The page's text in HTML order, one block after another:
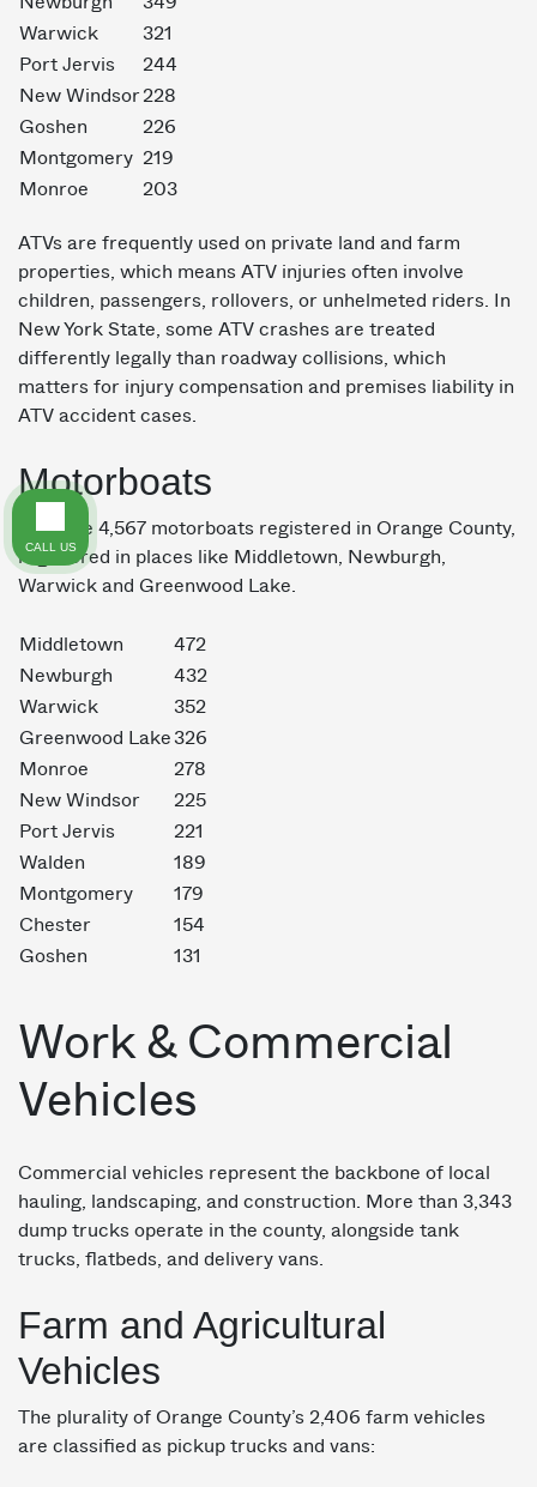
Warwick
321
Port Jervis
244
New Windsor 228
Goshen
226
Montgomery 219
Monroe
203
ATVs are frequently used on private land and farm
properties, which means ATV injuries often involve
children, passengers, rollovers, or unhelmeted riders. In
New York State, some ATV crashes are treated
differently legally than roadway collisions, which
matters for injury compensation and premises liability in
ATV accident cases.
Motorboats
We have 4,567 motorboats registered in Orange County,
registered in places like Middletown, Newburgh,
Warwick and Greenwood Lake.
Middletown
472
Newburgh
432
Warwick
352
Greenwood Lake 326
Monroe
278
New Windsor
225
Port Jervis
221
Walden
189
Montgomery
179
Chester
154
Goshen
131
Work & Commercial
Vehicles
Commercial vehicles represent the backbone of local
hauling, landscaping, and construction. More than 3,343
dump trucks operate in the county, alongside tank
trucks, flatbeds, and delivery vans.
Farm and Agricultural
Vehicles
The plurality of Orange County’s 2,406 farm vehicles
are classified as pickup trucks and vans:
CALL US